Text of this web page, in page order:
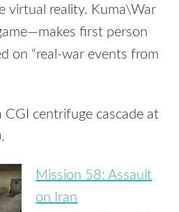
virtual reality. Kuma\War
first person
on “real-war events from
CGI centrifuge cascade at
Mission 58: Assault
on Iran